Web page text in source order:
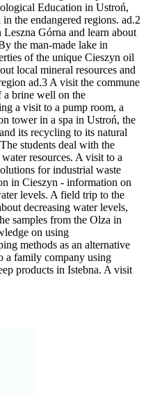
Education in Ustroń,
the endangered regions. ad.2
Górna and learn about
the man-made lake in
of the unique Cieszyn oil
local mineral resources and
ad.3 A visit the commune
brine well on the
a visit to a pump room, a
tower in a spa in Ustroń, the
its recycling to its natural
students deal with the
resources. A visit to a
for industrial waste
in Cieszyn - information on
levels. A field trip to the
decreasing water levels,
samples from the Olza in
on using
methods as an alternative
a family company using
products in Istebna. A visit